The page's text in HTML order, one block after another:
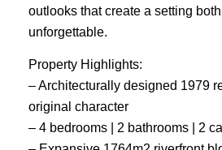
outlooks that create a setting
unforgettable.
Property Highlights:
– Architecturally designed 1979
original character
– 4 bedrooms | 2 bathrooms | 2